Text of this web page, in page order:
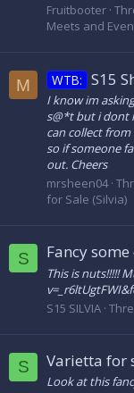
Fruitbooter
Meets and
M WTB: S15
I know im
s@*t but i dont
can collect from
so if someone
out. Cheers
mrsheen04
for Sale (Silvia)
S Fancy
This is nuts!!!!!
S15 SILVIA
S Varietta for
Look at this